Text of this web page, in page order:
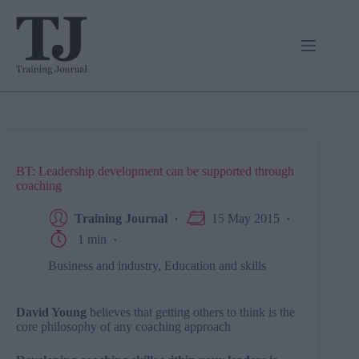
BT: Leadership development can be supported through
coaching
Training Journal
15 May 2015
1 min
Business and industry, Education and skills
David Young believes that getting others to think is the
core philosophy of any coaching approach